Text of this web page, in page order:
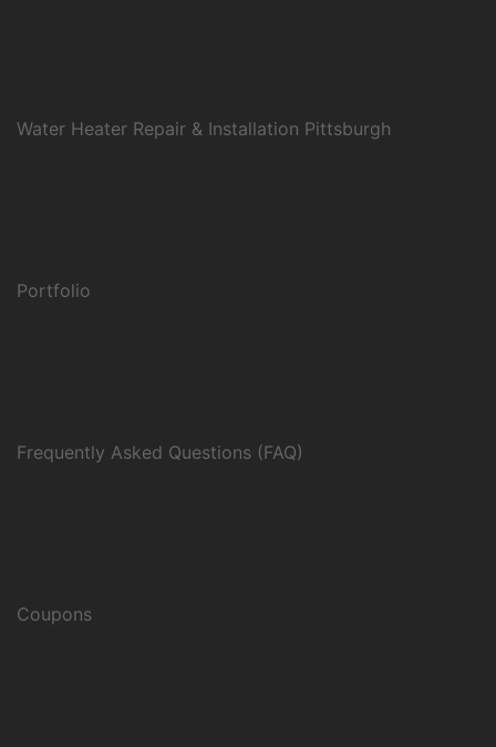
Water Heater Repair & Installation Pittsburgh
Portfolio
Frequently Asked Questions (FAQ)
Coupons